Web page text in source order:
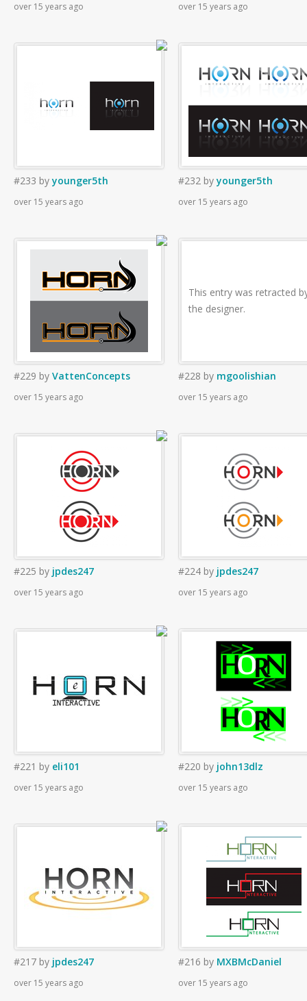
over 15 years ago over 15 years ago
#233 byyounger5th
over 15 years ago
#232 byyounger5th
over 15 years ago
#229 by VattenConcepts
over 15 years ago
This entry was retracted
the designer.
#228 by mgoolishian
over 15 years ago
#225 by jpdes247
over 15 years ago
#224 by jpdes247
over 15 years ago
#221 by eli101
over 15 years ago
#220 by john13dlz
over 15 years ago
#217 by jpdes247
over 15 years ago
#216 by MXBMcDaniel
over 15 years ago